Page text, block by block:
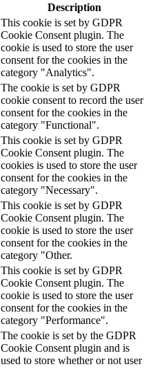
Description
This cookie is set by GDPR
Cookie Consent plugin. The
cookie is used to store the user
consent for the cookies in the
category "Analytics".
The cookie is set by GDPR
cookie consent to record the user
consent for the cookies in the
category "Functional".
This cookie is set by GDPR
Cookie Consent plugin. The
cookies is used to store the user
consent for the cookies in the
category "Necessary".
This cookie is set by GDPR
Cookie Consent plugin. The
cookie is used to store the user
consent for the cookies in the
category "Other.
This cookie is set by GDPR
Cookie Consent plugin. The
cookie is used to store the user
consent for the cookies in the
category "Performance".
The cookie is set by the GDPR
Cookie Consent plugin and is
used to store whether or not user